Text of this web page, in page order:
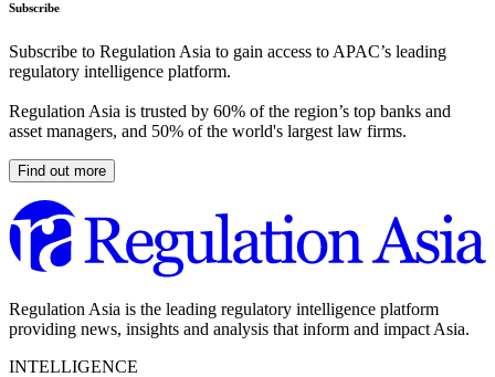
Subscribe
Subscribe to Regulation Asia to gain access to APAC’s leading
regulatory intelligence platform.
Regulation Asia is trusted by 60% of the region’s top banks and
asset managers, and 50% of the world's largest law firms.
Find out more
Regulation Asia is the leading regulatory intelligence platform
providing news, insights and analysis that inform and impact Asia.
INTELLIGENCE